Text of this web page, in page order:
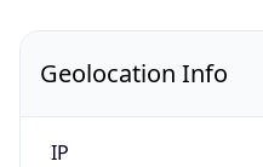
Geolocation Info
IP